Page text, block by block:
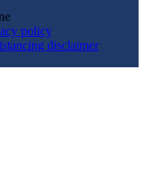
policy
disclaimer